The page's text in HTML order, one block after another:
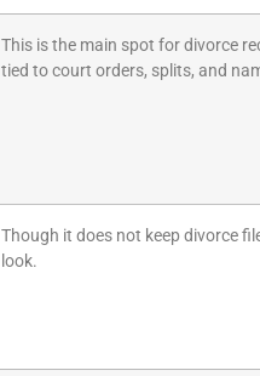
This is the main spot for divorce
tied to court orders, splits, and
Though it does not keep divorce
look.